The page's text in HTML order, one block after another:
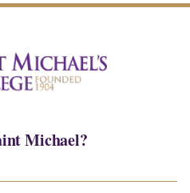
Michael?